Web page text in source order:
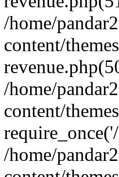
/home/
content/
/home/
content/
/home/